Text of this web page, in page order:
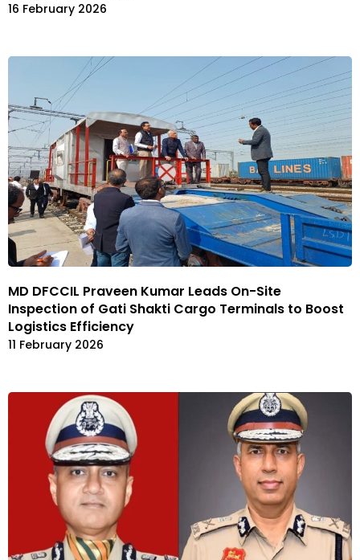
16 February 2026
MD DFCCIL Praveen Kumar Leads On-Site
Inspection of Gati Shakti Cargo Terminals to Boost
Logistics Efficiency
11 February 2026